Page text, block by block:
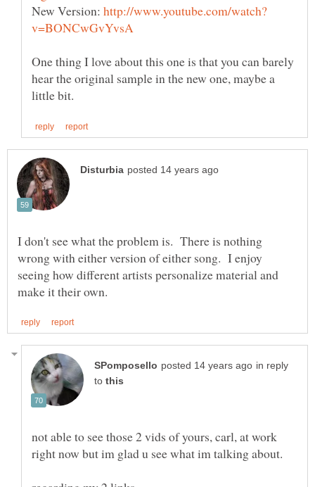
New Version:
One thing I love about this one is that you can barely
hear the original sample in the new one, maybe a
I don't see what the problem is. There is nothing
wrong with either version of either song. I enjoy
seeing how different artists personalize material and
in reply
to
not able to see those 2 vids of yours, carl, at work